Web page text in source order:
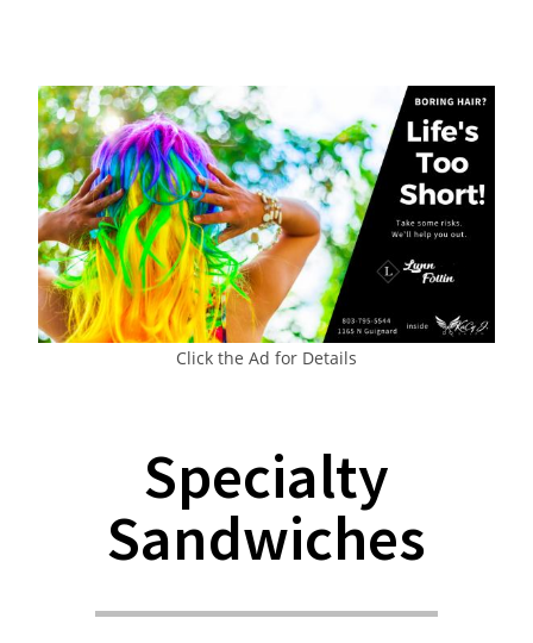
Click the Ad for Details
Specialty
Sandwiches